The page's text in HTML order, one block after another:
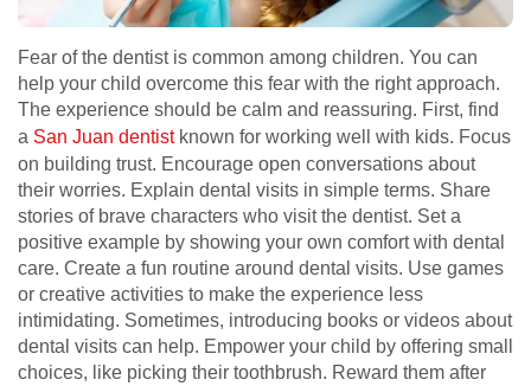
Fear of the dentist is common among children. You can
help your child overcome this fear with the right approach.
The experience should be calm and reassuring. First, find
a San Juan dentistknown for working well with kids. Focus
on building trust. Encourage open conversations about
their worries. Explain dental visits in simple terms. Share
stories of brave characters who visit the dentist. Set a
positive example by showing your own comfort with dental
care. Create a fun routine around dental visits. Use games
or creative activities to make the experience less
intimidating. Sometimes, introducing books or videos about
dental visits can help. Empower your child by offering small
choices, like picking their toothbrush. Reward them after